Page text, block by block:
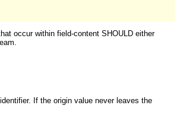
occur within field-content SHOULD either
If the origin value never leaves the